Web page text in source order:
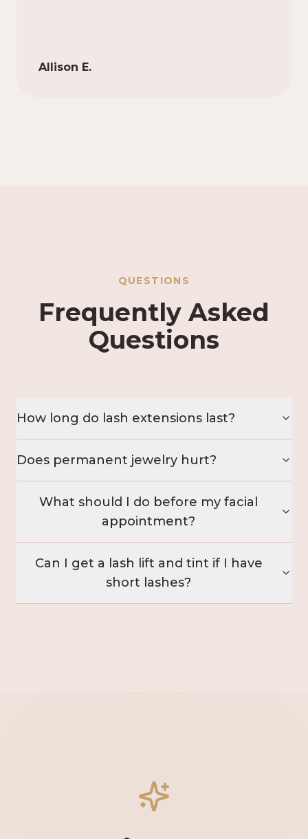
Allison E.
QUESTIONS
Frequently Asked
Questions
How long do lash extensions last?
Does permanent jewelry hurt?
What should I do before my facial
appointment?
Can I get a lash lift and tint if I have
short lashes?